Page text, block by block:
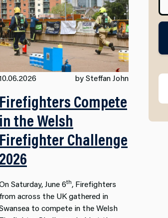
by Steffan John
Firefighters Compete
in the Welsh
Firefighter Challenge
2026
Saturday, June 6th, Firefighters
from across the UK gathered in
to compete in the Welsh